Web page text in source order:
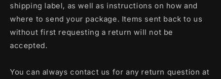
shipping label, as well as instructions on how and
where to send your package. Items sent back to us
without first requesting a return will not be
accepted.
You can always contact us for any return question at